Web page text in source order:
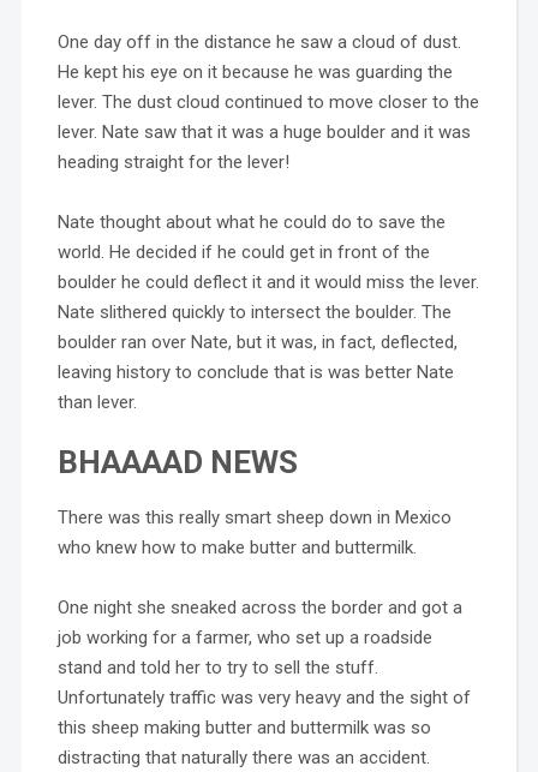
One day off in the distance he saw a cloud of dust.
He kept his eye on it because he was guarding the
lever. The dust cloud continued to move closer to the
lever. Nate saw that it was a huge boulder and it was
heading straight for the lever!
Nate thought about what he could do to save the
world. He decided if he could get in front of the
boulder he could deflect it and it would miss the lever.
Nate slithered quickly to intersect the boulder. The
boulder ran over Nate, but it was, in fact, deflected,
leaving history to conclude that is was better Nate
than lever.
BHAAAAD NEWS
There was this really smart sheep down in Mexico
who knew how to make butter and buttermilk.
One night she sneaked across the border and got a
job working for a farmer, who set up a roadside
stand and told her to try to sell the stuff.
Unfortunately traffic was very heavy and the sight of
this sheep making butter and buttermilk was so
distracting that naturally there was an accident.